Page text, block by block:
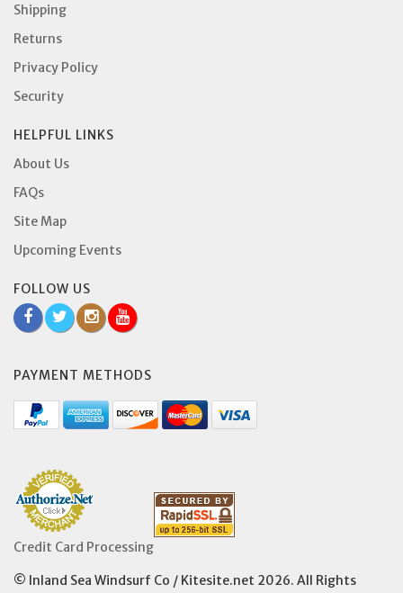
Shipping
Returns
Privacy Policy
Security
HELPFUL LINKS
About Us
FAQs
Site Map
Upcoming Events
FOLLOW US
PAYMENT METHODS
Credit Card Processing
© Inland Sea Windsurf Co / Kitesite.net 2026. All Rights